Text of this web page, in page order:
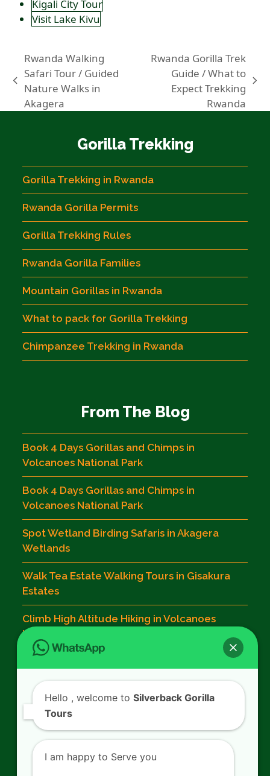
Kigali City Tour
Visit Lake Kivu
previous
post:
Rwanda Walking
Safari Tour / Guided
Nature Walks in
Akagera
Rwanda Gorilla Trek
Guide / What to
Expect Trekking
Rwanda
Gorilla Trekking
Gorilla Trekking in Rwanda
Rwanda Gorilla Permits
Gorilla Trekking Rules
Rwanda Gorilla Families
Mountain Gorillas in Rwanda
What to pack for Gorilla Trekking
Chimpanzee Trekking in Rwanda
From The Blog
Book 4 Days Gorillas and Chimps in
Volcanoes National Park
Book 4 Days Gorillas and Chimps in
Volcanoes National Park
Spot Wetland Birding Safaris in Akagera
Wetlands
Walk Tea Estate Walking Tours in Gisakura
Estates
Climb High Altitude Hiking in Volcanoes
National Park
Contact Us
SILVERBACK GORILLA TOURS
Kigali - Rwanda.
+250 725 074 659
Hello , welcome to Silverback Gorilla
Tours
I am happy to Serve you